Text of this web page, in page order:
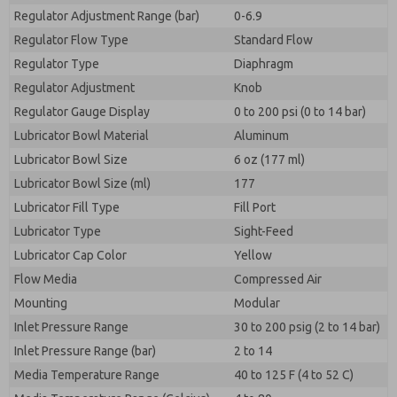
Regulator Adjustment Range (bar)
0-6.9
Regulator Flow Type
Standard Flow
Regulator Type
Diaphragm
Regulator Adjustment
Knob
Regulator Gauge Display
0 to 200 psi (0 to 14 bar)
Lubricator Bowl Material
Aluminum
Lubricator Bowl Size
6 oz (177 ml)
Lubricator Bowl Size (ml)
177
Lubricator Fill Type
Fill Port
Lubricator Type
Sight-Feed
Lubricator Cap Color
Yellow
Flow Media
Compressed Air
Mounting
Modular
Inlet Pressure Range
30 to 200 psig (2 to 14 bar)
Inlet Pressure Range (bar)
2 to 14
Media Temperature Range
40 to 125 F (4 to 52 C)